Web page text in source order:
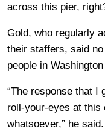
across this pier,
Gold, who regularly
their staffers, said
people in
“The response that I
roll-your-eyes at this
whatsoever,” he said.